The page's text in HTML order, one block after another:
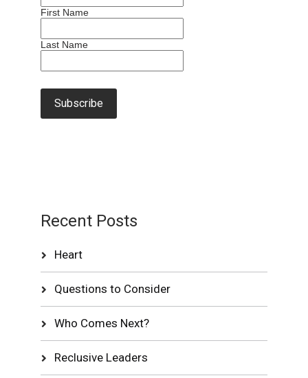
First Name
Last Name
Recent Posts
Heart
Questions to Consider
Who Comes Next?
Reclusive Leaders